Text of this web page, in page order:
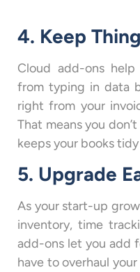
4. Keep
Cloud add-ons
from typing in data
right from your
That means you
keeps your books
5. Upgrade
As your start-up
inventory, time
add-ons let you add
have to overhaul